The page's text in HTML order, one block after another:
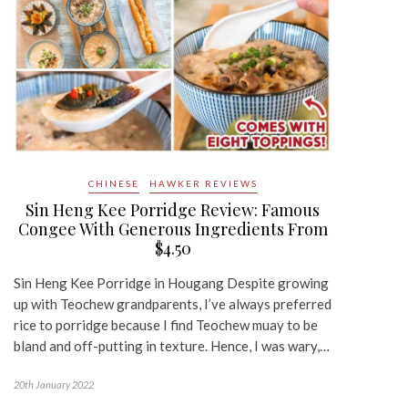
CHINESE HAWKER REVIEWS
Sin Heng Kee Porridge Review: Famous
Congee With Generous Ingredients From
$4.50
Sin Heng Kee Porridge in Hougang Despite growing
up with Teochew grandparents, I’ve always preferred
rice to porridge because I find Teochew muay to be
bland and off-putting in texture. Hence, I was wary,…
20th January 2022